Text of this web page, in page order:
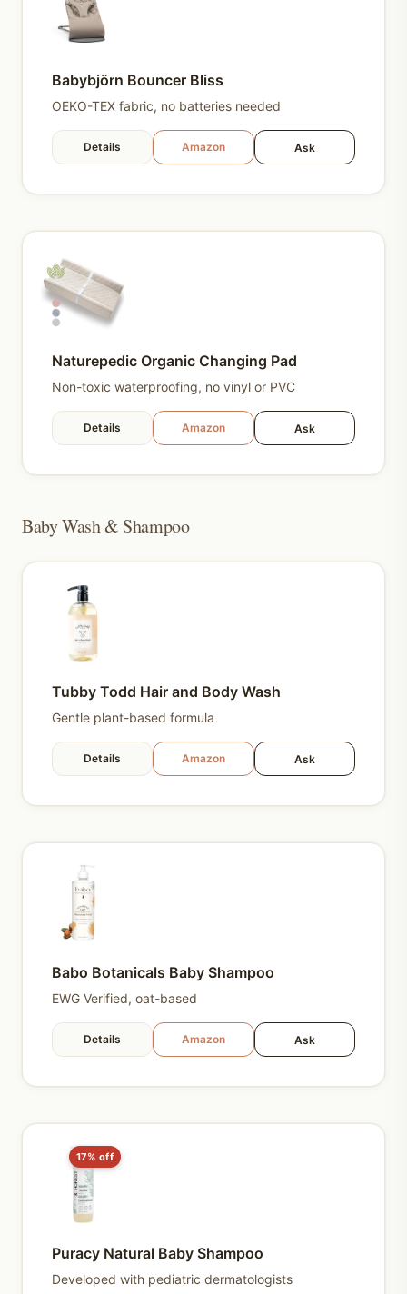
Babybjörn Bouncer Bliss
OEKO-TEX fabric, no batteries needed
Details Amazon Ask
Naturepedic Organic Changing Pad
Non-toxic waterproofing, no vinyl or PVC
Details Amazon Ask
Baby Wash & Shampoo
Tubby Todd Hair and Body Wash
Gentle plant-based formula
Details Amazon Ask
Babo Botanicals Baby Shampoo
EWG Verified, oat-based
Details Amazon Ask
17% off
Puracy Natural Baby Shampoo
Developed with pediatric dermatologists